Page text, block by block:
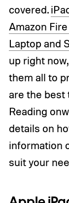
covered.
Amazon
Laptop and
up right
them all to
are the best
Reading
details on
information
suit your